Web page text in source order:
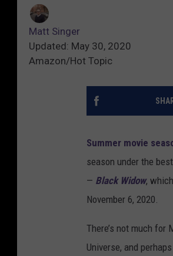
Matt Singer
Updated: May 30, 2020
Amazon/Hot Topic
Summer movie
season under the
— Black Widow,
November 6, 2020.
There’s not much
Universe, and